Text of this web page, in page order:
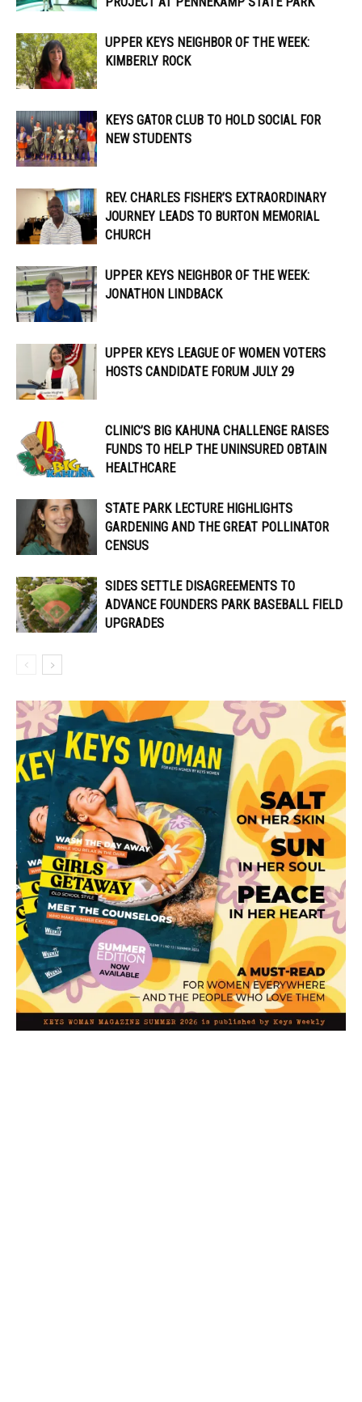
UPPER KEYS NEIGHBOR OF THE WEEK:
KIMBERLY ROCK
KEYS GATOR CLUB TO HOLD SOCIAL FOR
NEW STUDENTS
REV. CHARLES FISHER’S EXTRAORDINARY
JOURNEY LEADS TO BURTON MEMORIAL
CHURCH
UPPER KEYS NEIGHBOR OF THE WEEK:
JONATHON LINDBACK
UPPER KEYS LEAGUE OF WOMEN VOTERS
HOSTS CANDIDATE FORUM JULY 29
CLINIC’S BIG KAHUNA CHALLENGE RAISES
FUNDS TO HELP THE UNINSURED OBTAIN
HEALTHCARE
STATE PARK LECTURE HIGHLIGHTS
GARDENING AND THE GREAT POLLINATOR
CENSUS
SIDES SETTLE DISAGREEMENTS TO
ADVANCE FOUNDERS PARK BASEBALL FIELD
UPGRADES